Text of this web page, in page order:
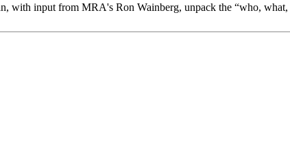
with input from MRA's Ron Wainberg, unpack the “who,